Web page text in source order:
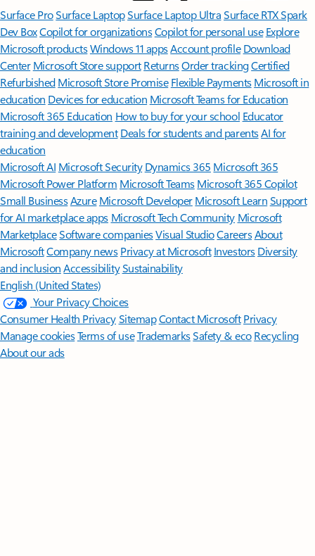
Surface ProSurface LaptopSurface Laptop UltraSurface RTX Spark
Dev BoxCopilot for organizationsCopilot for personal use Explore
Microsoft productsWindows 11 appsAccount profile Download
Center Microsoft Store support ReturnsOrder trackingCertified
Refurbished Microsoft Store Promise Flexible Payments Microsoft in
education Devices for education Microsoft Teams for Education
Microsoft 365 Education How to buy for your school Educator
training and development Deals for students and parentsAI for
education
Microsoft AI Microsoft Security Dynamics 365 Microsoft 365
Microsoft Power Platform Microsoft TeamsMicrosoft 365 Copilot
Small BusinessAzure Microsoft DeveloperMicrosoft LearnSupport
for AI marketplace apps Microsoft Tech Community Microsoft
MarketplaceSoftware companiesVisual StudioCareersAbout
MicrosoftCompany news Privacy at Microsoft Investors Diversity
and inclusion AccessibilitySustainability
English (United States)
Your Privacy Choices
Consumer Health PrivacySitemapContact Microsoft Privacy
Manage cookiesTerms of useTrademarksSafety & eco Recycling
About our ads